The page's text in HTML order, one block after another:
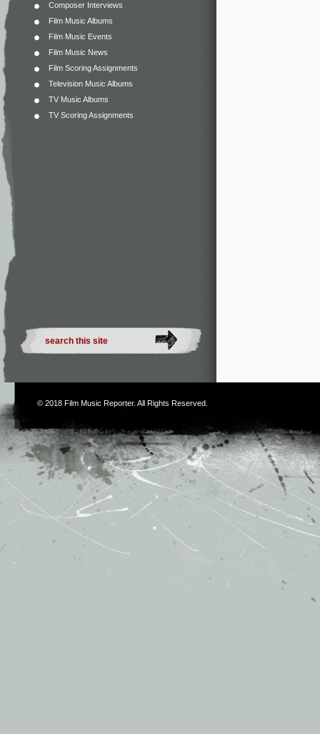
Composer Interviews
Film Music Albums
Film Music Events
Film Music News
Film Scoring Assignments
Television Music Albums
TV Music Albums
TV Scoring Assignments
© 2018 Film Music Reporter. All Rights Reserved.